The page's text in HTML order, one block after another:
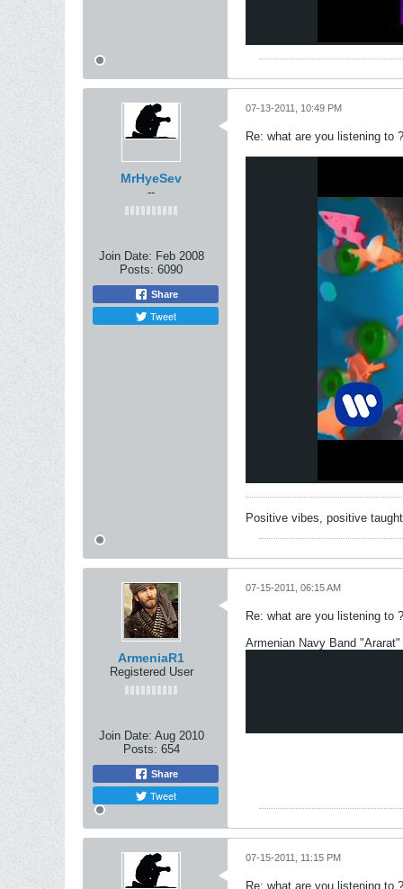
MrHyeSev
--
Join Date: Feb 2008
Posts: 6090
Share
Tweet
07-13-2011, 10:49 PM
Re: what are you listening to ?
Positive vibes, positive
ArmeniaR1
Registered User
Join Date: Aug 2010
Posts: 654
Share
Tweet
07-15-2011, 06:15 AM
Re: what are you listening to ?
Armenian Navy Band "Ararat"
07-15-2011, 11:15 PM
Re: what are you listening to ?